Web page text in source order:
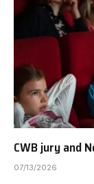
CWB jury and
07/13/2026